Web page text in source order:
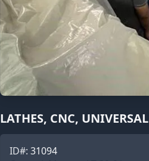
LATHES, CNC, UNIVERSAL
ID#: 31094